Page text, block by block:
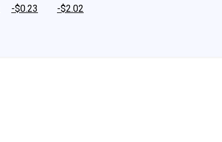
-$0.23
-$2.02